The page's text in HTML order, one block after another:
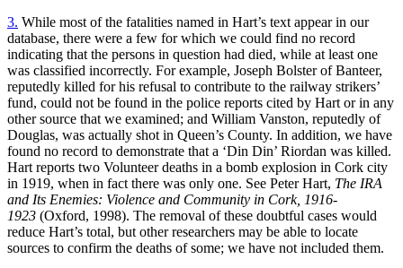
3. While most of the fatalities named in Hart’s text appear in our
database, there were a few for which we could find no record
indicating that the persons in question had died, while at least one
was classified incorrectly. For example, Joseph Bolster of Banteer,
reputedly killed for his refusal to contribute to the railway strikers’
fund, could not be found in the police reports cited by Hart or in any
other source that we examined; and William Vanston, reputedly of
Douglas, was actually shot in Queen’s County. In addition, we have
found no record to demonstrate that a ‘Din Din’ Riordan was killed.
Hart reports two Volunteer deaths in a bomb explosion in Cork city
in 1919, when in fact there was only one. See Peter Hart, The IRA
and Its Enemies: Violence and Community in Cork, 1916-
1923 (Oxford, 1998). The removal of these doubtful cases would
reduce Hart’s total, but other researchers may be able to locate
sources to confirm the deaths of some; we have not included them.